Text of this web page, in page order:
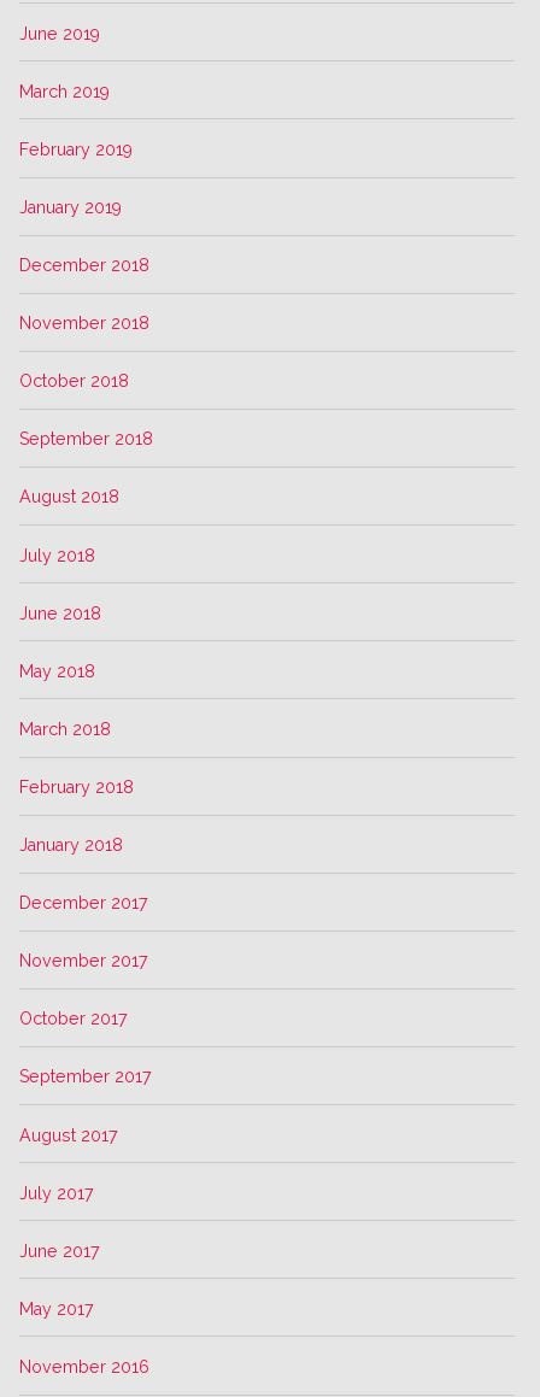
June 2019
March 2019
February 2019
January 2019
December 2018
November 2018
October 2018
September 2018
August 2018
July 2018
June 2018
May 2018
March 2018
February 2018
January 2018
December 2017
November 2017
October 2017
September 2017
August 2017
July 2017
June 2017
May 2017
November 2016